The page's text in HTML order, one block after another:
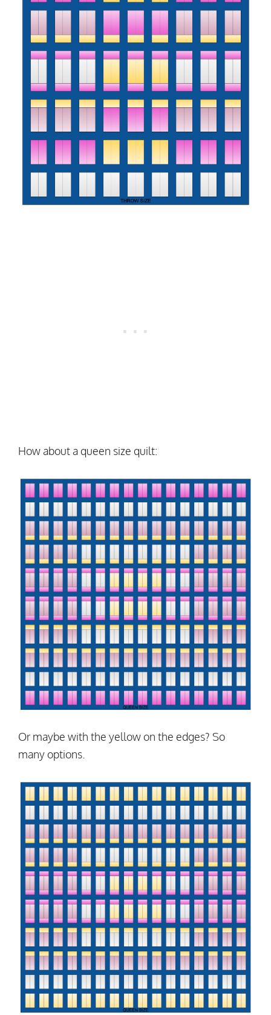
How about a queen size quilt:
Or maybe with the yellow on the edges? So
many options.